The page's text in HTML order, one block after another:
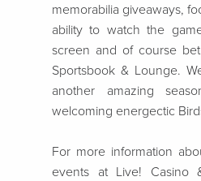
memorabilia giveaways,
ability to watch the
screen and of course
Sportsbook & Lounge.
another amazing
welcoming energectic
For more information
events at Live! Casino